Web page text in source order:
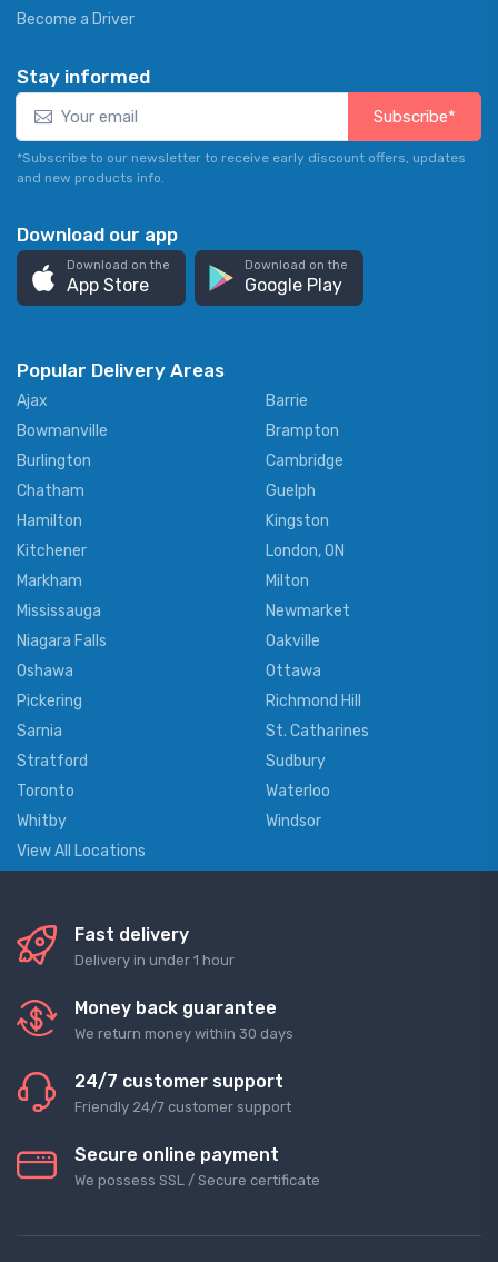
Become a Driver
Stay informed
Subscribe*
*Subscribe to our newsletter to receive early discount offers, updates
and new products info.
Download our app
Download on the
App Store
Download on the
Google Play
Popular Delivery Areas
Ajax
Barrie
Bowmanville
Brampton
Burlington
Cambridge
Chatham
Guelph
Hamilton
Kingston
Kitchener
London, ON
Markham
Milton
Mississauga
Newmarket
Niagara Falls
Oakville
Oshawa
Ottawa
Pickering
Richmond Hill
Sarnia
St. Catharines
Stratford
Sudbury
Toronto
Waterloo
Whitby
Windsor
View All Locations
Fast delivery
Delivery in under 1 hour
Money back guarantee
We return money within 30 days
24/7 customer support
Friendly 24/7 customer support
Secure online payment
We possess SSL / Secure сertificate